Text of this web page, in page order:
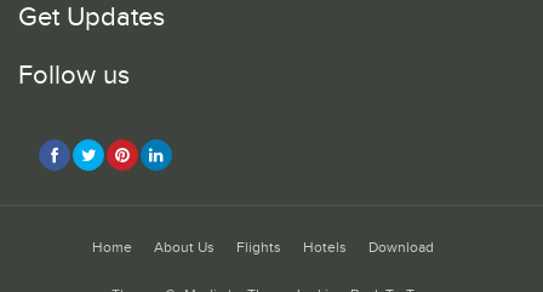
Get Updates
Follow us
Home About Us Flights Hotels Download